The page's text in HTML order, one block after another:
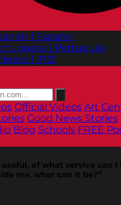
| Español
| Português
| 中文
Official Videos Art
Good News Stories
Blog Schools FREE
useful, of what service can I
me, what can it be?”